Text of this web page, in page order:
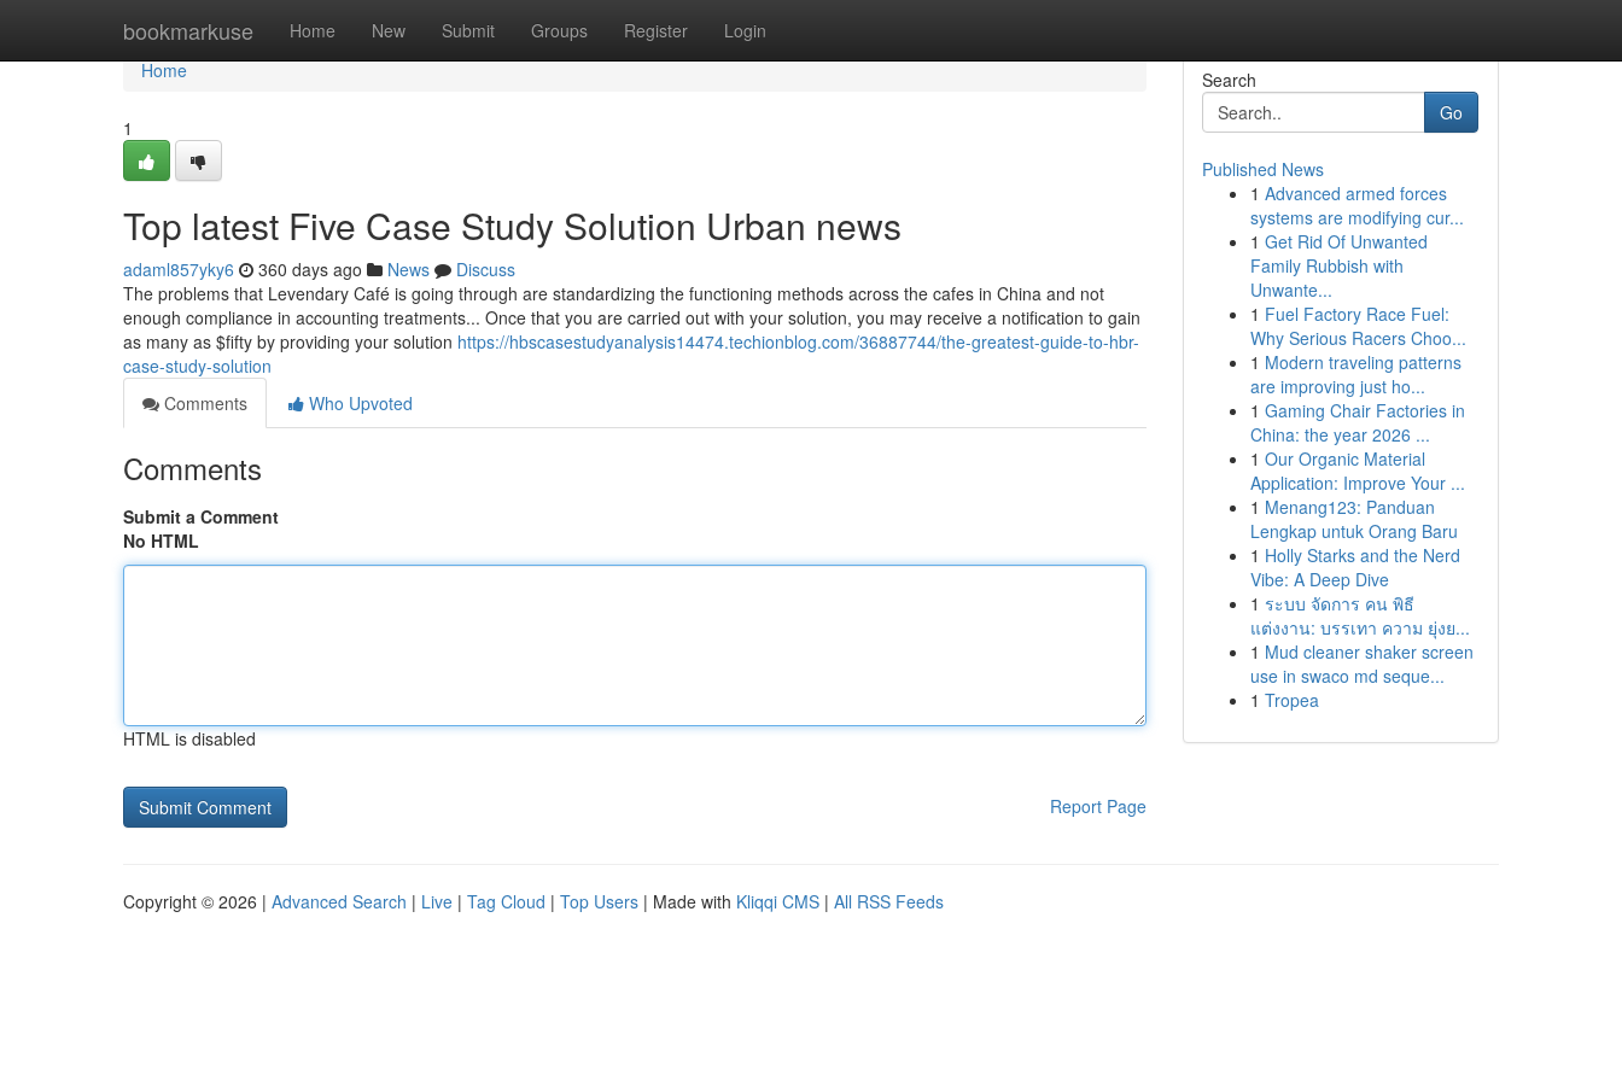
bookmarkuse Home New Submit Groups Register Login
Home
Home
1
Top latest Five Case Study Solution Urban news
adaml857yky6 360 days ago News
Discuss
The problems that Levendary Café is going through are standardizing the functioning methods across the cafes in China and not
enough compliance in accounting treatments... Once that you are carried out with your solution, you may receive a notification to gain
as many as $fifty by providing your solution https://hbscasestudyanalysis14474.techionblog.com/36887744/the-greatest-guide-to-hbr-
case-study-solution
Comments
Who Upvoted
Comments
Submit a Comment
No HTML
HTML is disabled
Report Page
Search
Go
Published News
1 Advanced armed forces
systems are modifying cur...
1 Get Rid Of Unwanted
Family Rubbish with
Unwante...
1 Fuel Factory Race Fuel:
Why Serious Racers Choo...
1 Modern traveling patterns
are improving just ho...
1 Gaming Chair Factories in
China: the year 2026 ...
1 Our Organic Material
Application: Improve Your ...
1 Menang123: Panduan
Lengkap untuk Orang Baru
1 Holly Starks and the Nerd
Vibe: A Deep Dive
1 ระบบ จัดการ คน พิธี
แต่งงาน: บรรเทา ความ ยุ่งย...
1 Mud cleaner shaker screen
use in swaco md seque...
1 Tropea
Copyright © 2026 | Advanced Search | Live | Tag Cloud | Top Users | Made with Kliqqi CMS | All RSS Feeds